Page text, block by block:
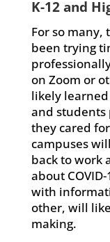
K-12 and
For so many,
been trying
on Zoom or
likely learned
and students
they cared
campuses
back to work
about
with
other, will
making.